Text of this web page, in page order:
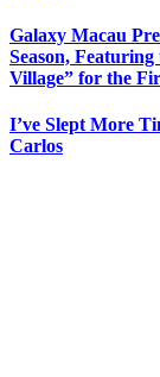
Galaxy Macau
Season,
Village” for the
I’ve Slept More
Carlos